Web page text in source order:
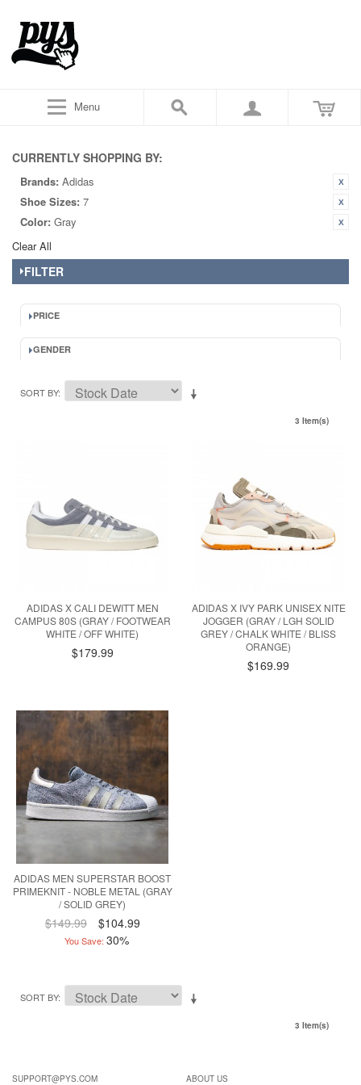
Menu
CURRENTLY SHOPPING BY:
Brands: Adidas
Shoe Sizes: 7
Color: Gray
Clear All
FILTER
PRICE
GENDER
SORT BY
3 Item(s)
ADIDAS X CALI DEWITT MEN
CAMPUS 80S (GRAY / FOOTWEAR
WHITE / OFF WHITE)
$179.99
ADIDAS X IVY PARK UNISEX NITE
JOGGER (GRAY / LGH SOLID
GREY / CHALK WHITE / BLISS
ORANGE)
$169.99
ADIDAS MEN SUPERSTAR BOOST
PRIMEKNIT - NOBLE METAL (GRAY
/ SOLID GREY)
$149.99 $104.99
You Save: 30%
SORT BY
3 Item(s)
SUPPORT@PYS.COM ABOUT US